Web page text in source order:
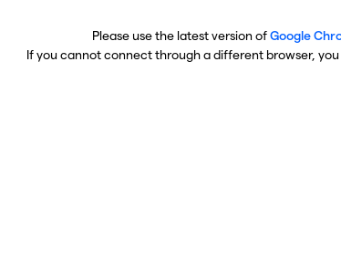
Please use the latest version ofGoogle
If you cannot connect through a different browser,